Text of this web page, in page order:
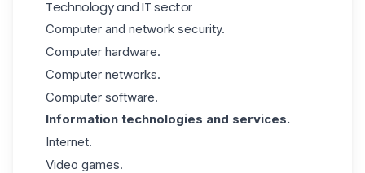
Technology and IT sector
Computer and network security.
Computer hardware.
Computer networks.
Computer software.
Information technologies and services.
Internet.
Video games.